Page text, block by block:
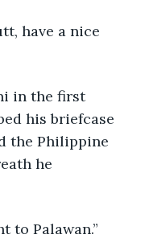
have a nice
in the first
his briefcase
the Philippine
he
to Palawan.”